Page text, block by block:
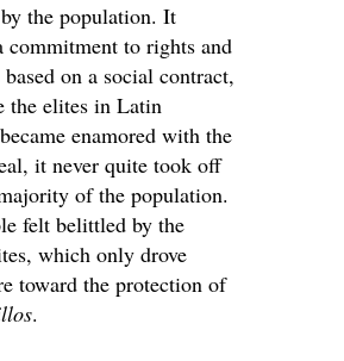
the population. It
commitment to rights and
on a social contract,
the elites in Latin
enamored with the
it never quite took off
of the population.
felt belittled by the
which only drove
toward the protection of
.